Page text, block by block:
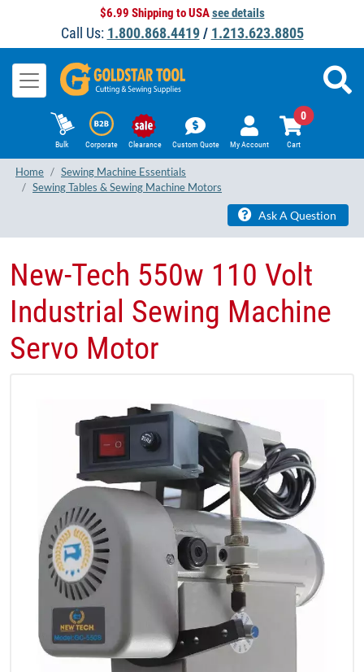
$6.99 Shipping to USAsee details
Call Us: 1.800.868.4419/ 1.213.623.8805
Bulk Corporate Clearance Custom Quote My Account Cart
0
Home
Sewing Machine Essentials
Sewing Tables & Sewing Machine Motors
Ask A Question
New-Tech 550w 110 Volt
Industrial Sewing Machine
Servo Motor